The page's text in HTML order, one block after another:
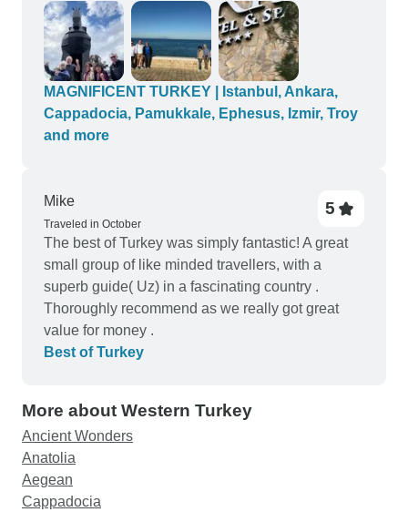
bus and won prizes. We will really recommend
this tour and company. The stops were well
planned with good food and clean facilities.
Hotels were good. Well done!
MAGNIFICENT TURKEY | Istanbul, Ankara,
Cappadocia, Pamukkale, Ephesus, Izmir, Troy
and more
Mike
Traveled in October
5
The best of Turkey was simply fantastic! A great
small group of like minded travellers, with a
superb guide( Uz) in a fascinating country .
Thoroughly recommend as we really got great
value for money .
Best of Turkey
More about Western Turkey
Ancient Wonders
Anatolia
Aegean
Cappadocia